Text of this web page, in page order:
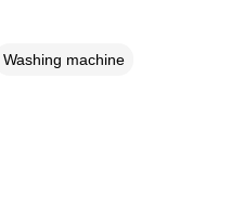
Washing machine